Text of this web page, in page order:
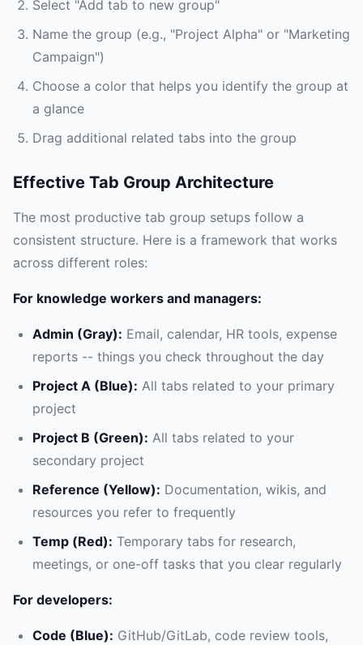
Select "Add tab to new group"
Name the group (e.g., "Project Alpha" or "Marketing
Campaign")
Choose a color that helps you identify the group at
a glance
Drag additional related tabs into the group
Effective Tab Group Architecture
The most productive tab group setups follow a
consistent structure. Here is a framework that works
across different roles:
For knowledge workers and managers:
Admin (Gray): Email, calendar, HR tools, expense
reports -- things you check throughout the day
Project A (Blue): All tabs related to your primary
project
Project B (Green): All tabs related to your
secondary project
Reference (Yellow): Documentation, wikis, and
resources you refer to frequently
Temp (Red): Temporary tabs for research,
meetings, or one-off tasks that you clear regularly
For developers:
Code (Blue): GitHub/GitLab, code review tools,